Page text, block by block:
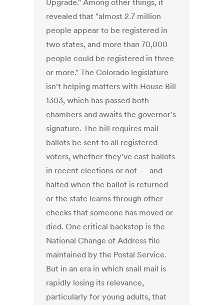
Upgrade." Among other things, it
revealed that "almost 2.7 million
people appear to be registered in
two states, and more than 70,000
people could be registered in three
or more." The Colorado legislature
isn't helping matters with House Bill
1303, which has passed both
chambers and awaits the governor's
signature. The bill requires mail
ballots be sent to all registered
voters, whether they've cast ballots
in recent elections or not — and
halted when the ballot is returned
or the state learns through other
checks that someone has moved or
died. One critical backstop is the
National Change of Address file
maintained by the Postal Service.
But in an era in which snail mail is
rapidly losing its relevance,
particularly for young adults, that